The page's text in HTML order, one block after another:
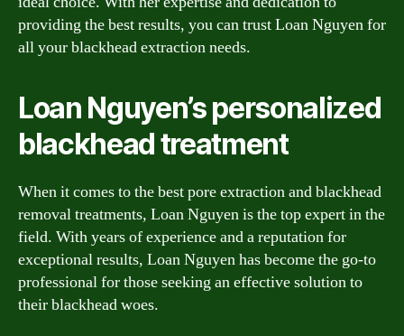
providing the best results, you can trust Loan Nguyen for
all your blackhead extraction needs.
Loan Nguyen’s personalized
blackhead treatment
When it comes to the best pore extraction and blackhead
removal treatments, Loan Nguyen is the top expert in the
field. With years of experience and a reputation for
exceptional results, Loan Nguyen has become the go-to
professional for those seeking an effective solution to
their blackhead woes.